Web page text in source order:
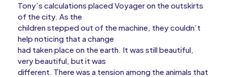
Tony’s calculations placed Voyager on the outskirts
of the city. As the
children stepped out of the machine, they couldn’t
help noticing that a change
had taken place on the earth. It was still beautiful,
very beautiful, but it was
different. There was a tension among the animals that